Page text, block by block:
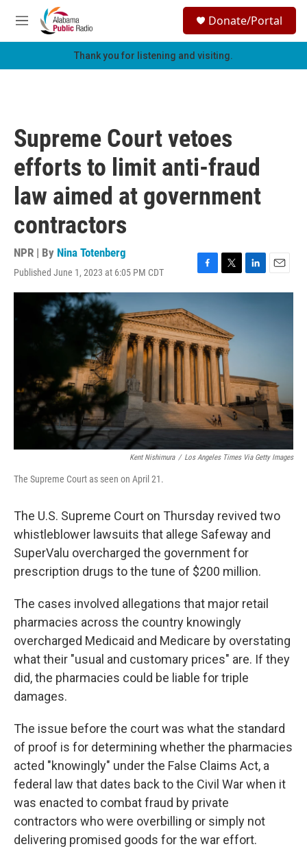
Skip to main content
M
e
h
Donate/Portal
Thank you for listening and visiting.
Supreme Court vetoes
efforts to limit anti-fraud
law aimed at government
contractors
NPR | By Nina Totenberg
Published June 1, 2023 at 6:05 PM CDT
F
a
e
b
o
o
k
T
w
t
e
r
L
i
E
m
Kent Nishimura / Los Angeles Times Via Getty Images
The Supreme Court as seen on April 21.
The U.S. Supreme Court on Thursday revived two
whistleblower lawsuits that allege Safeway and
SuperValu overcharged the government for
prescription drugs to the tune of $200 million.
The cases involved allegations that major retail
pharmacies across the country knowingly
overcharged Medicaid and Medicare by overstating
what their "usual and customary prices" are. If they
did, the pharmacies could be liable for triple
damages.
The issue before the court was what the standard
of proof is for determining whether the pharmacies
acted "knowingly" under the False Claims Act, a
federal law that dates back to the Civil War when it
was enacted to combat fraud by private
contractors who were overbilling or simply not
delivering promised goods for the war effort.